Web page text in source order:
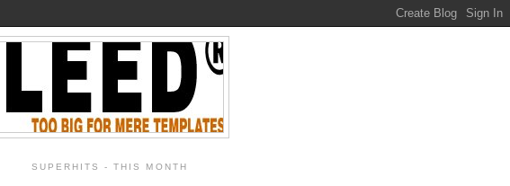
SUPERHITS - THIS MONTH